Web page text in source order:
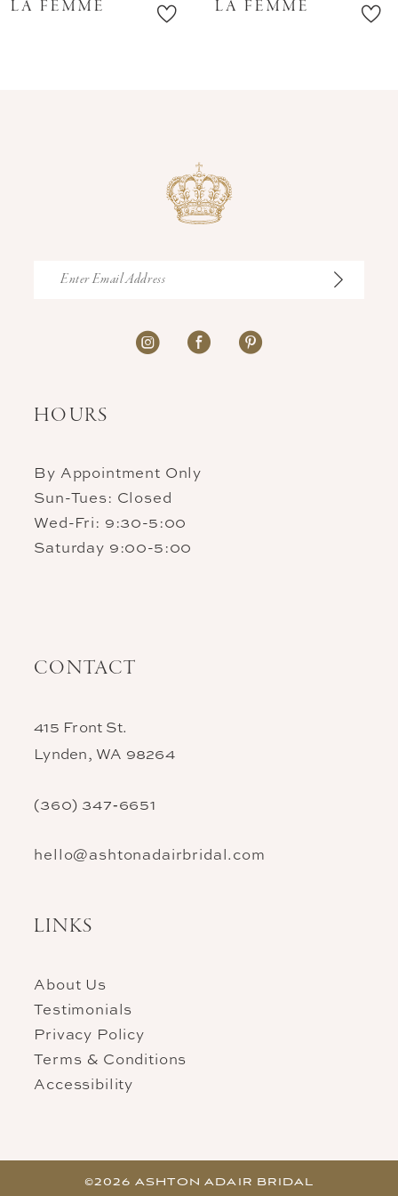
LA FEMME LA FEMME
HOURS
By Appointment Only
Sun-Tues: Closed
Wed-Fri: 9:30-5:00
Saturday 9:00-5:00
CONTACT
415 Front St.
Lynden, WA 98264
(360) 347‑6651
hello@ashtonadairbridal.com
LINKS
About Us
Testimonials
Privacy Policy
Terms & Conditions
Accessibility
©2026 ASHTON ADAIR BRIDAL